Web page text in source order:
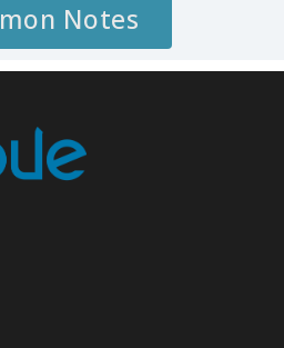
Notes